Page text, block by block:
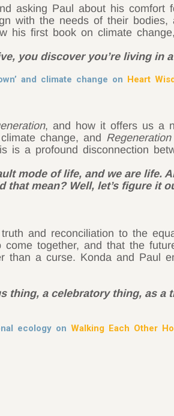
asking Paul about his
with the needs of their
his first book on climate change,
you discover you’re living in
and climate change on Heart
, and how it offers us a
change, and Regeneration
is a profound disconnection
mode of life, and we are life.
mean? Well, let’s figure it
and reconciliation to the
together, and that the
than a curse. Konda and Paul
thing, a celebratory thing, as a
ecology on Walking Each Other